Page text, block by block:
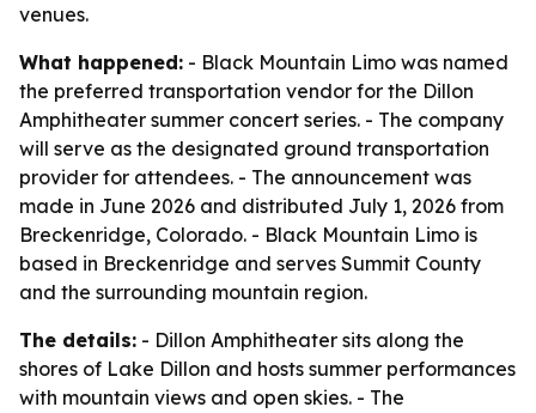
venues.
What happened: - Black Mountain Limo was named
the preferred transportation vendor for the Dillon
Amphitheater summer concert series. - The company
will serve as the designated ground transportation
provider for attendees. - The announcement was
made in June 2026 and distributed July 1, 2026 from
Breckenridge, Colorado. - Black Mountain Limo is
based in Breckenridge and serves Summit County
and the surrounding mountain region.
The details: - Dillon Amphitheater sits along the
shores of Lake Dillon and hosts summer performances
with mountain views and open skies. - The